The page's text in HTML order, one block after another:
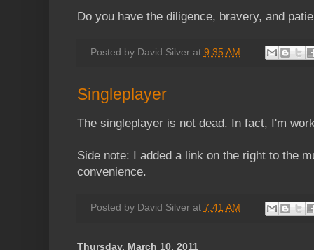
Do you have the diligence, bravery, and
Posted by David Silver at 9:35 AM
Singleplayer
The singleplayer is not dead. In fact, I'm
Side note: I added a link on the right to the
convenience.
Posted by David Silver at 7:41 AM
Thursday, March 10, 2011